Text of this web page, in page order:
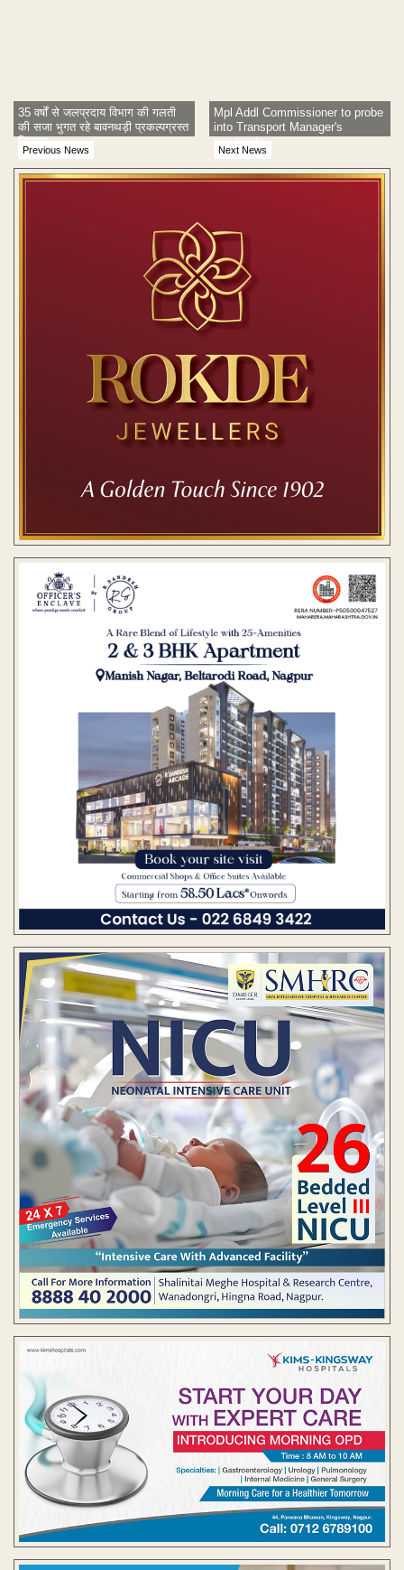
Previous News
35 वर्षों से जलप्रदाय विभाग की गलती
की सजा भुगत रहे बावनथड़ी प्रकल्पग्रस्त
किसान
Next News
Mpl Addl Commissioner to probe
into Transport Manager's
misdeeds